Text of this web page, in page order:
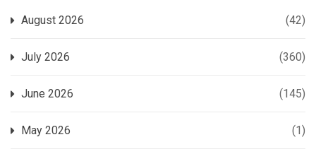
August 2026 (42)
July 2026 (360)
June 2026 (145)
May 2026 (1)